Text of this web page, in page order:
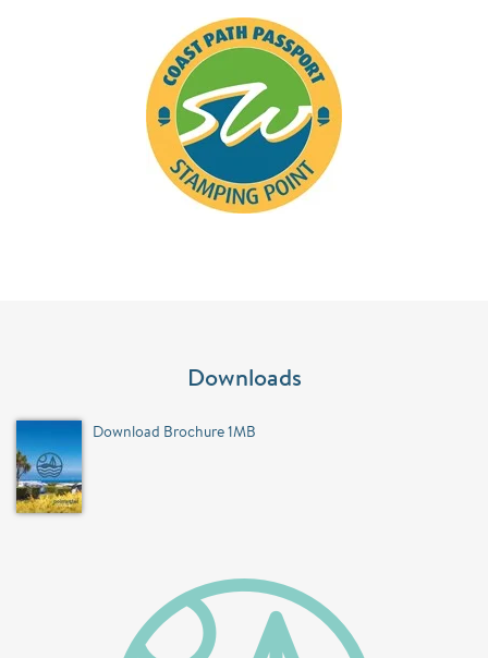
Downloads
Download Brochure 1MB